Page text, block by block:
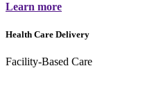
Learn more
Health Care Delivery
Facility-Based Care